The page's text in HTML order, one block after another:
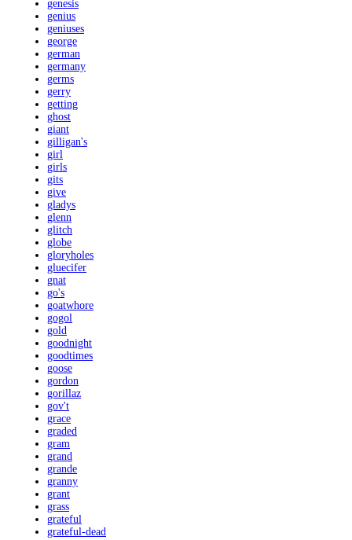
genesis
genius
geniuses
george
german
germany
germs
gerry
getting
ghost
giant
gilligan's
girl
girls
gits
give
gladys
glenn
glitch
globe
gloryholes
gluecifer
gnat
go's
goatwhore
gogol
gold
goodnight
goodtimes
goose
gordon
gorillaz
gov't
grace
graded
gram
grand
grande
granny
grant
grass
grateful
grateful-dead